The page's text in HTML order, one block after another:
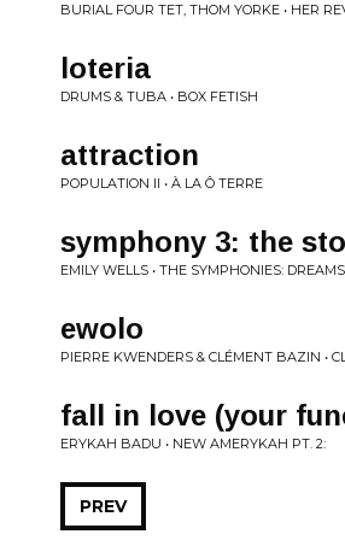
BURIAL FOUR TET, THOM YORKE • HER
loteria
DRUMS & TUBA • BOX FETISH
attraction
POPULATION II • À LA Ô TERRE
symphony 3: the
EMILY WELLS • THE SYMPHONIES:
ewolo
PIERRE KWENDERS & CLÉMENT BAZIN •
fall in love (your
ERYKAH BADU • NEW AMERYKAH PT. 2:
PREV